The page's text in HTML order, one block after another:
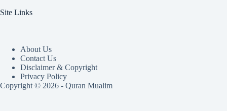
Site Links
About Us
Contact Us
Disclaimer & Copyright
Privacy Policy
Copyright © 2026 - Quran Mualim